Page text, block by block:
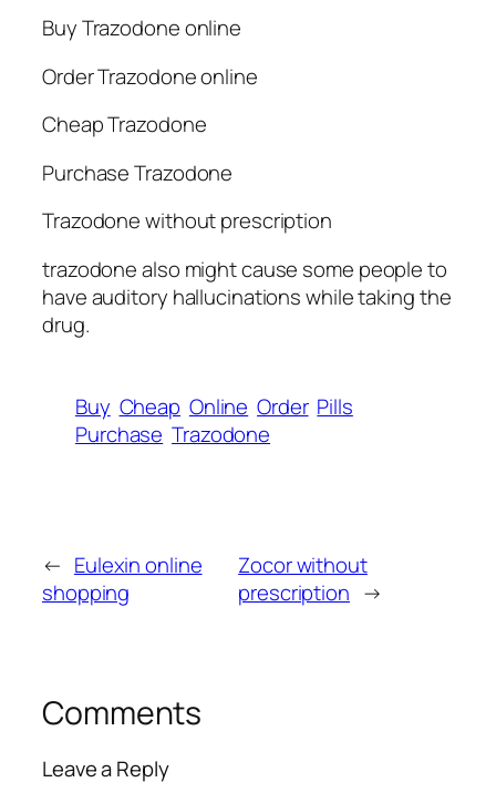
Buy Trazodone online
Order Trazodone online
Cheap Trazodone
Purchase Trazodone
Trazodone without prescription
trazodone also might cause some people to
have auditory hallucinations while taking the
drug.
Buy Cheap Online Order Pills
Purchase Trazodone
← Eulexin online
shopping
Zocor without
prescription →
Comments
Leave a Reply